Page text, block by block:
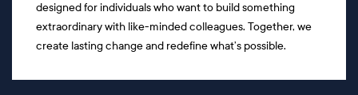
designed for individuals who want to build something
extraordinary with like-minded colleagues. Together, we
create lasting change and redefine what’s possible.